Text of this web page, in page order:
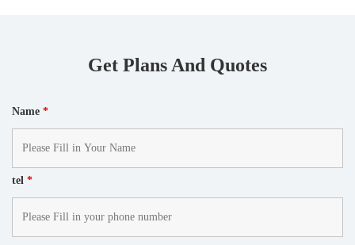
Get Plans And Quotes
Name *
tel *